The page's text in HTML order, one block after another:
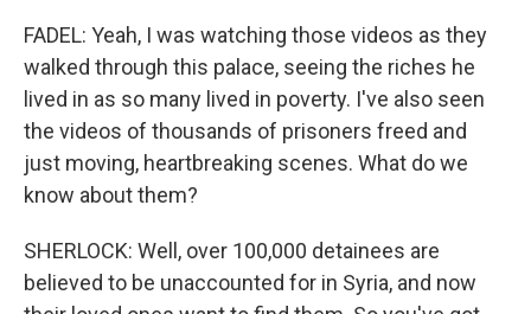
FADEL: Yeah, I was watching those videos as they
walked through this palace, seeing the riches he
lived in as so many lived in poverty. I've also seen
the videos of thousands of prisoners freed and
just moving, heartbreaking scenes. What do we
know about them?
SHERLOCK: Well, over 100,000 detainees are
believed to be unaccounted for in Syria, and now